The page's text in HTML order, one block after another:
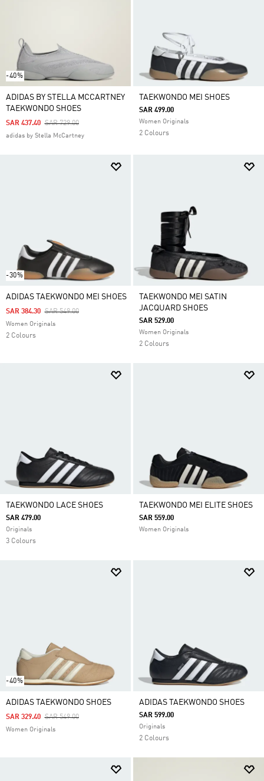
-40%
ADIDAS BY STELLA MCCARTNEY
TAEKWONDO SHOES
Price Reduced From
SAR 729.00To
SAR 437.40
adidas by Stella McCartney
TAEKWONDO MEI SHOES
SAR 499.00
Women Originals
2 Colours
-30%
ADIDAS TAEKWONDO MEI SHOES
Price Reduced From
SAR 549.00To
SAR 384.30
Women Originals
2 Colours
TAEKWONDO MEI SATIN
JACQUARD SHOES
SAR 529.00
Women Originals
2 Colours
TAEKWONDO LACE SHOES
SAR 479.00
Originals
3 Colours
TAEKWONDO MEI ELITE SHOES
SAR 559.00
Women Originals
-40%
ADIDAS TAEKWONDO SHOES
Price Reduced From
SAR 549.00To
SAR 329.40
Women Originals
ADIDAS TAEKWONDO SHOES
SAR 599.00
Originals
2 Colours